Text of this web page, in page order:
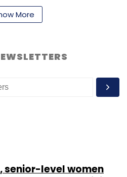
business-to-business
$60.7 million
from
Flipkart Marketplace.
based parent company
$22.5 millionin a
More
senior-level women